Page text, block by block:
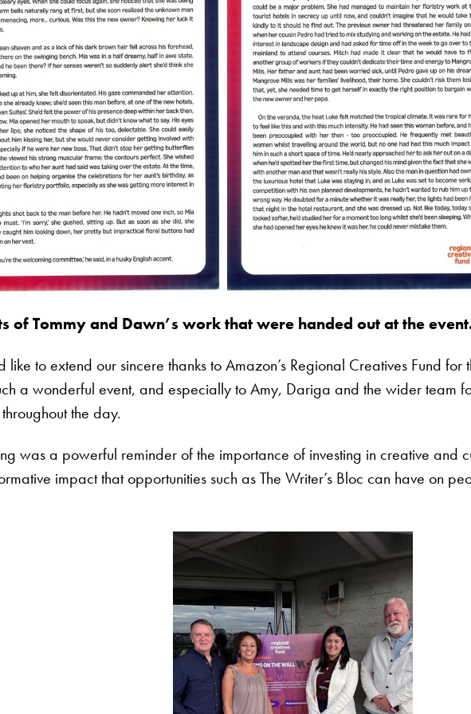
of Tommy and Dawn’s work that were handed out at the
like to extend our sincere thanks to Amazon’s Regional Creatives Fund
a wonderful event, and especially to Amy, Dariga and the wider team
the day.
was a powerful reminder of the importance of investing in creative and
impact that opportunities such as The Writer’s Bloc can have on